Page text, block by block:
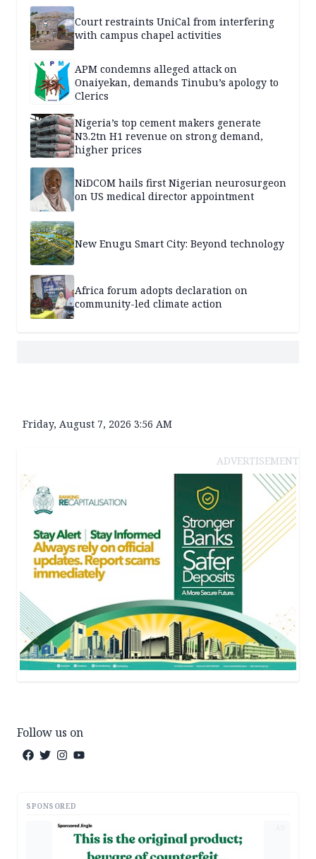
Court restraints UniCal from interfering
with campus chapel activities
APM condemns alleged attack on
Onaiyekan, demands Tinubu’s apology to
Clerics
Nigeria’s top cement makers generate
N3.2tn H1 revenue on strong demand,
higher prices
NiDCOM hails first Nigerian neurosurgeon
on US medical director appointment
New Enugu Smart City: Beyond technology
Africa forum adopts declaration on
community-led climate action
Friday, August 7, 2026 3:56 AM
ADVERTISEMENT
Follow us on
SPONSORED